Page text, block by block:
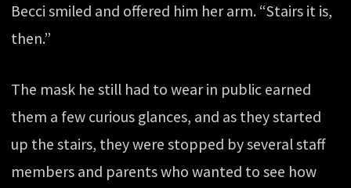
Becci smiled and offered him her arm. “Stairs it is,
then.”
The mask he still had to wear in public earned
them a few curious glances, and as they started
up the stairs, they were stopped by several staff
members and parents who wanted to see how